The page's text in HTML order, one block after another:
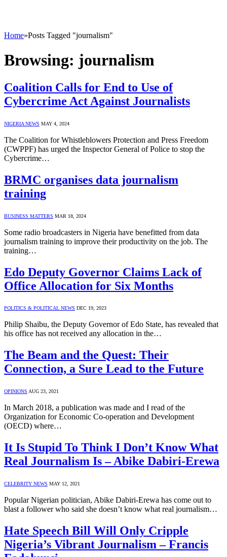
Home»Posts Tagged "journalism"
Browsing: journalism
Coalition Calls for End to Use of
Cybercrime Act Against Journalists
NIGERIA NEWS MAY 4, 2024
The Coalition for Whistleblowers Protection and Press Freedom
(CWPPF) has urged the Inspector General of Police to stop the
Cybercrime…
BRMC organises data journalism
training
BUSINESS MATTERS MAR 18, 2024
Some radio broadcasters in Nigeria have benefitted from data
journalism training to improve their productivity on the job. The
training…
Edo Deputy Governor Claims Lack of
Office Allocation for Six Months
POLITICS & POLITICAL NEWS DEC 19, 2023
Philip Shaibu, the Deputy Governor of Edo State, has revealed that
his office has not received any allocation in the…
The Beam and the Quest: Their
Connection, a Sure Lead to the Future
OPINIONS AUG 23, 2021
In March 2018, a publication was made and I read of the
Organization for Economic Co-operation and Development
(OECD) where…
It Is Stupid To Think I Don’t Know What
Real Journalism Is – Abike Dabiri-Erewa
CELEBRITY NEWS MAY 12, 2021
Popular Nigerian politician, Abike Dabiri-Erewa has come out to
blast a follower who said she doesn’t know what real journalism…
Hate Speech Bill Will Only Cripple
Nigeria’s Vibrant Journalism – Francis